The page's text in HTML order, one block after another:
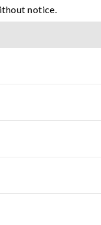
notice.